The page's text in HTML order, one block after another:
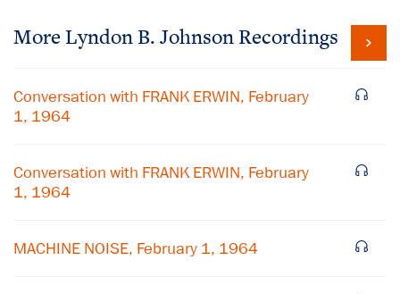
More Lyndon B. Johnson Recordings
Conversation with FRANK ERWIN, February
1, 1964
Conversation with FRANK ERWIN, February
1, 1964
MACHINE NOISE, February 1, 1964